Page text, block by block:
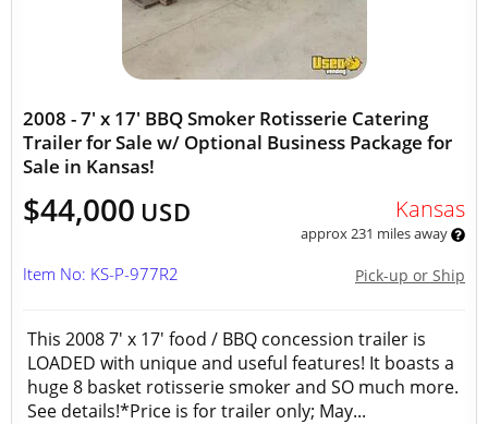
2008 - 7' x 17' BBQ Smoker Rotisserie Catering
Trailer for Sale w/ Optional Business Package for
Sale in Kansas!
$44,000 USD Kansas
approx 231 miles away
Pick-up or Ship
Item No: KS-P-977R2
This 2008 7' x 17' food / BBQ concession trailer is
LOADED with unique and useful features! It boasts a
huge 8 basket rotisserie smoker and SO much more.
See details!*Price is for trailer only; May...